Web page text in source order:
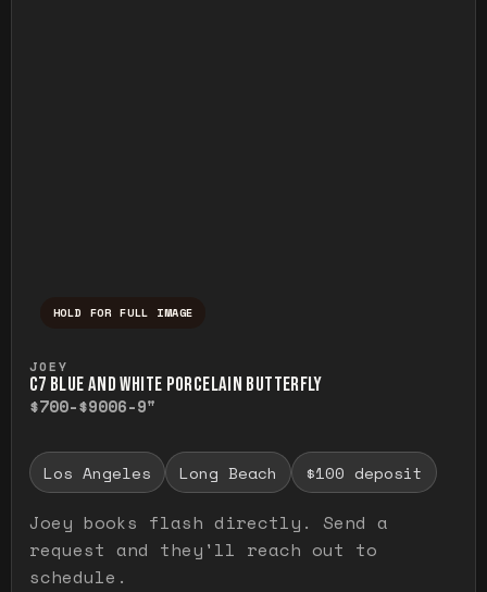
HOLD FOR FULL IMAGE
JOEY
C7 BLUE AND WHITE PORCELAIN BUTTERFLY
$700-$9006-9"
Los Angeles Long Beach $100 deposit
Joey books flash directly. Send a
request and they'll reach out to
schedule.